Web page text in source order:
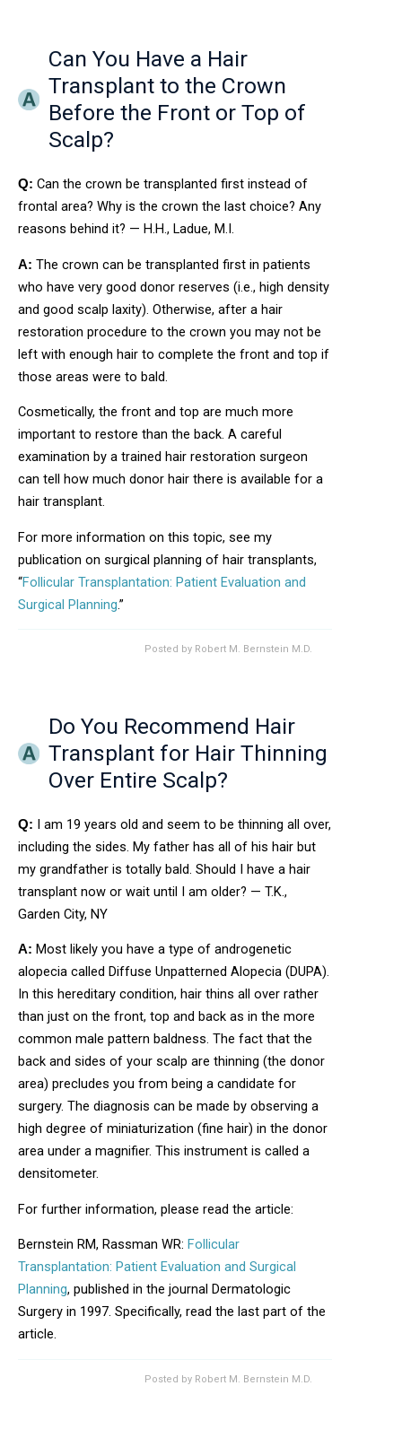
Can You Have a Hair
Transplant to the Crown
Before the Front or Top of
Scalp?
Q: Can the crown be transplanted first instead of
frontal area? Why is the crown the last choice? Any
reasons behind it? — H.H., Ladue, M.I.
A: The crown can be transplanted first in patients
who have very good donor reserves (i.e., high density
and good scalp laxity). Otherwise, after a hair
restoration procedure to the crown you may not be
left with enough hair to complete the front and top if
those areas were to bald.
Cosmetically, the front and top are much more
important to restore than the back. A careful
examination by a trained hair restoration surgeon
can tell how much donor hair there is available for a
hair transplant.
For more information on this topic, see my
publication on surgical planning of hair transplants,
“Follicular Transplantation: Patient Evaluation and
Surgical Planning.”
Posted by Robert M. Bernstein M.D.
Do You Recommend Hair
Transplant for Hair Thinning
Over Entire Scalp?
Q: I am 19 years old and seem to be thinning all over,
including the sides. My father has all of his hair but
my grandfather is totally bald. Should I have a hair
transplant now or wait until I am older? — T.K.,
Garden City, NY
A: Most likely you have a type of androgenetic
alopecia called Diffuse Unpatterned Alopecia (DUPA).
In this hereditary condition, hair thins all over rather
than just on the front, top and back as in the more
common male pattern baldness. The fact that the
back and sides of your scalp are thinning (the donor
area) precludes you from being a candidate for
surgery. The diagnosis can be made by observing a
high degree of miniaturization (fine hair) in the donor
area under a magnifier. This instrument is called a
densitometer.
For further information, please read the article:
Bernstein RM, Rassman WR: Follicular
Transplantation: Patient Evaluation and Surgical
Planning, published in the journal Dermatologic
Surgery in 1997. Specifically, read the last part of the
article.
Posted by Robert M. Bernstein M.D.